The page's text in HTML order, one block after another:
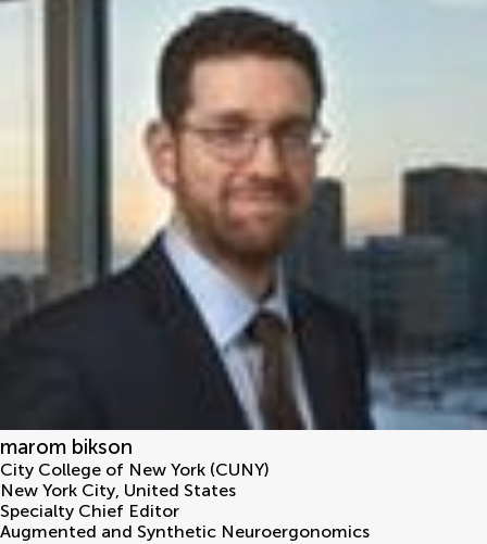
marom bikson
City College of New York (CUNY)
New York City, United States
Specialty Chief Editor
Augmented and Synthetic Neuroergonomics